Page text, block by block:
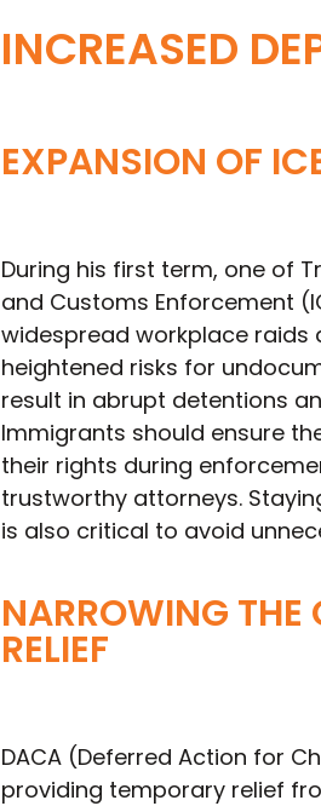
INCREASED
EXPANSION OF
During his first term, one of
and Customs Enforcement
widespread workplace
heightened risks for
result in abrupt detentions
Immigrants should ensure
their rights during
trustworthy attorneys.
is also critical to avoid
NARROWING THE
RELIEF
DACA (Deferred Action for
providing temporary relief